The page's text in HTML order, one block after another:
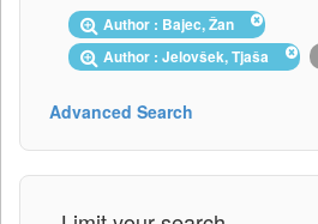
Author : Bajec, Žan
Author : Jelovšek, Tjaša
Advanced Search